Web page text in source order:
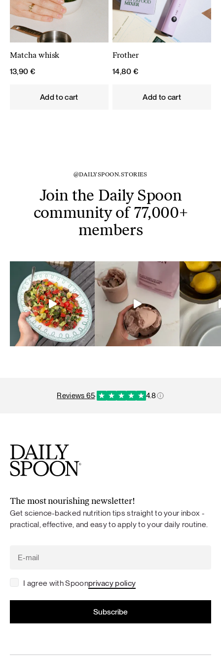
Matcha whisk
13,90 €
Add to cart
Frother
14,80 €
Add to cart
@DAILYSPOON.STORIES
Join the Daily Spoon
community of 77,000+
members
reviews 65· 4.8
The most nourishing newsletter!
Get science-backed nutrition tips straight to your inbox -
practical, effective, and easy to apply to your daily routine.
I agree with Spoonprivacy policy